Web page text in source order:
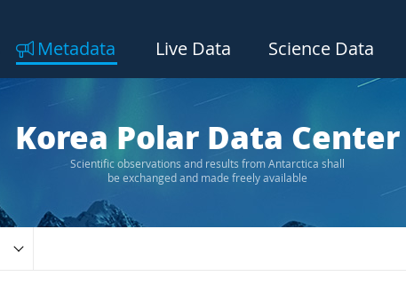
Metadata Live Data Science Data
Korea Polar Data Center
Scientific observations and results from Antarctica shall
be exchanged and made freely available